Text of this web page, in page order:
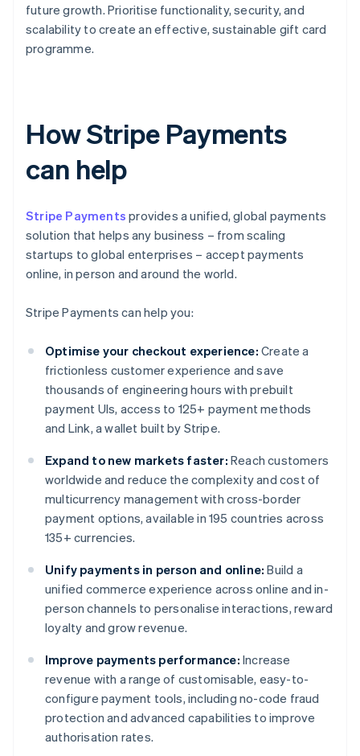
future growth. Prioritise functionality, security, and
scalability to create an effective, sustainable gift card
programme.
How Stripe Payments
can help
Stripe Payments provides a unified, global payments
solution that helps any business – from scaling
startups to global enterprises – accept payments
online, in person and around the world.
Stripe Payments can help you:
Optimise your checkout experience: Create a
frictionless customer experience and save
thousands of engineering hours with prebuilt
payment UIs, access to 125+ payment methods
and Link, a wallet built by Stripe.
Expand to new markets faster: Reach customers
worldwide and reduce the complexity and cost of
multicurrency management with cross-border
payment options, available in 195 countries across
135+ currencies.
Unify payments in person and online: Build a
unified commerce experience across online and in-
person channels to personalise interactions, reward
loyalty and grow revenue.
Improve payments performance: Increase
revenue with a range of customisable, easy-to-
configure payment tools, including no-code fraud
protection and advanced capabilities to improve
authorisation rates.